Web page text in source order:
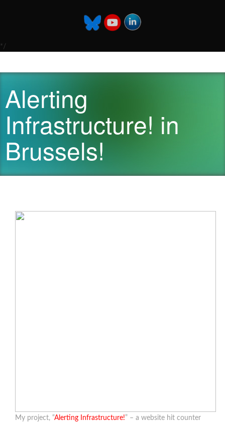
*/
Alerting
Infrastructure! in
Brussels!
My project, “Alerting Infrastructure!” – a website hit counter